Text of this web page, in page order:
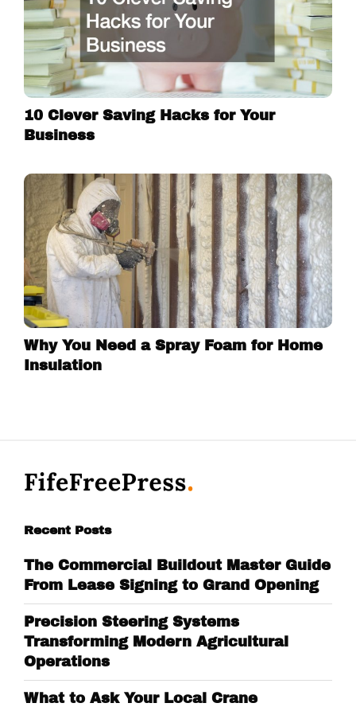
10 Clever Saving Hacks for Your
Business
Why You Need a Spray Foam for Home
Insulation
Recent Posts
The Commercial Buildout Master Guide
From Lease Signing to Grand Opening
Precision Steering Systems
Transforming Modern Agricultural
Operations
What to Ask Your Local Crane